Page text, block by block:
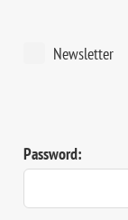
Newsletter
Password: